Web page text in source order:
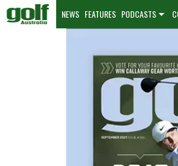
NEWS FEATURES PODCASTS